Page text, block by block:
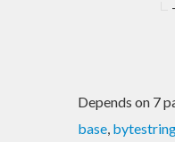
Depends on 7
base,